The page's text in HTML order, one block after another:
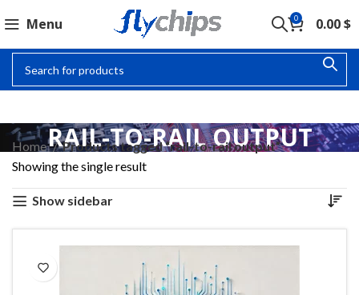
Menu 0 0.00$
RAIL-TO-RAIL OUTPUT
Home
Products tagged “rail-to-rail output”
Showing the single result
Show sidebar